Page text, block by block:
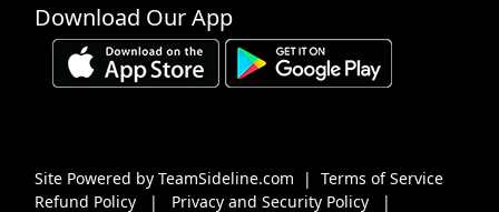
31 1 Sep 2 3 4 5
Download Our App
Site Powered by TeamSideline.com | Terms of Service
Refund Policy
| Privacy and Security Policy |